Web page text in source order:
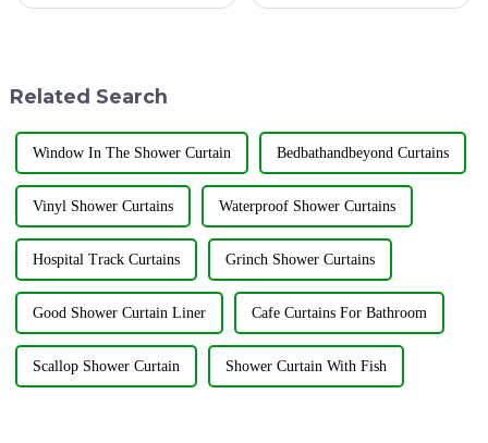
...
Related Search
Window In The Shower Curtain Bedbathandbeyond Curtains
Vinyl Shower Curtains Waterproof Shower Curtains
Hospital Track Curtains Grinch Shower Curtains
Good Shower Curtain Liner Cafe Curtains For Bathroom
Scallop Shower Curtain Shower Curtain With Fish